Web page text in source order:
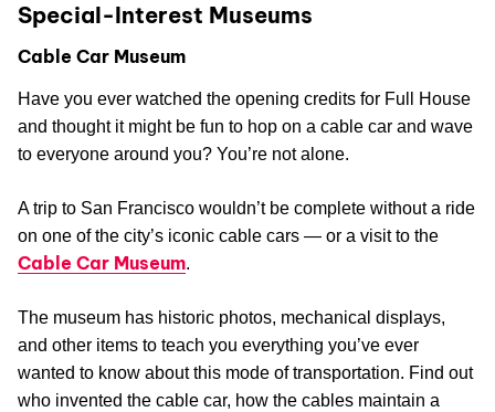
Special-Interest Museums
Cable Car Museum
Have you ever watched the opening credits for Full House
and thought it might be fun to hop on a cable car and wave
to everyone around you? You’re not alone.
A trip to San Francisco wouldn’t be complete without a ride
on one of the city’s iconic cable cars — or a visit to the
Cable Car Museum.
The museum has historic photos, mechanical displays,
and other items to teach you everything you’ve ever
wanted to know about this mode of transportation. Find out
who invented the cable car, how the cables maintain a